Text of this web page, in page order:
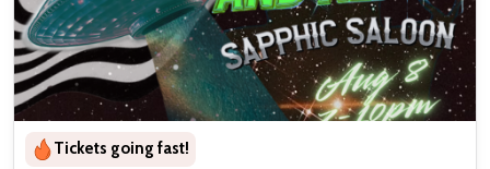
Tickets going fast!